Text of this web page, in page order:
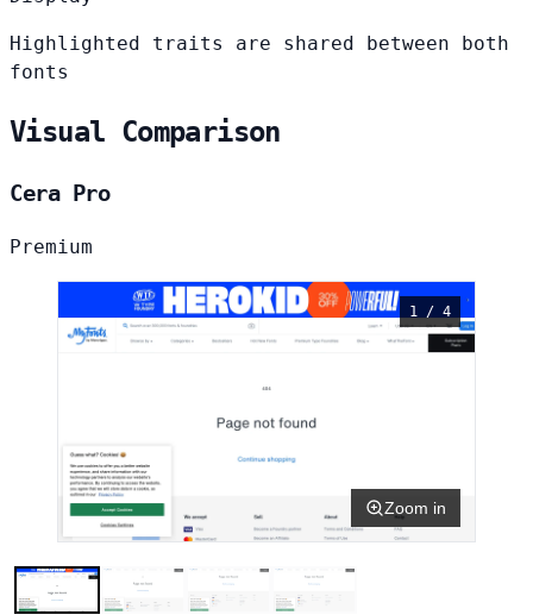
Highlighted traits are shared between both
fonts
Visual Comparison
Cera Pro
Premium
1 / 4
Zoom in